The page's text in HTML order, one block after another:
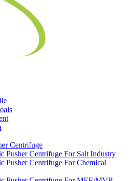
Centrifuge
Pusher Centrifuge For Salt Industry
Pusher Centrifuge For Chemical